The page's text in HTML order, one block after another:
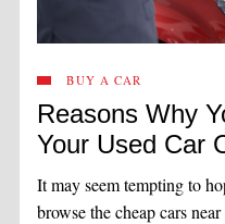
BUY A CAR
Reasons Why
Your Used Car
It may seem tempting to
browse the cheap cars